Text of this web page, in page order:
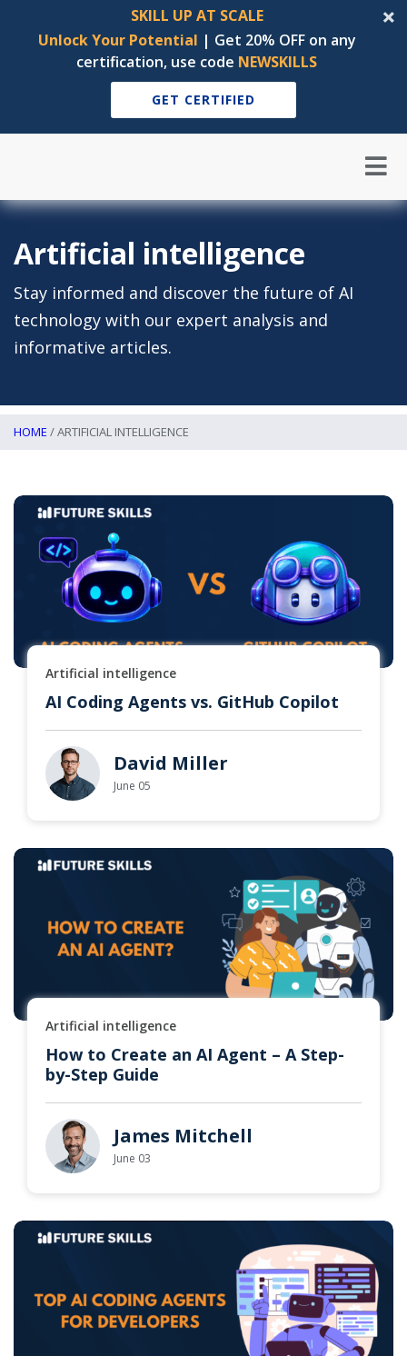
SKILL UP AT SCALE
Unlock Your Potential | Get 20% OFF on any
certification, use code NEWSKILLS
GET CERTIFIED
Artificial intelligence
Stay informed and discover the future of AI
technology with our expert analysis and
informative articles.
HOME / ARTIFICIAL INTELLIGENCE
Artificial intelligence
AI Coding Agents vs. GitHub Copilot
David Miller
June 05
Artificial intelligence
How to Create an AI Agent – A Step-
by-Step Guide
James Mitchell
June 03